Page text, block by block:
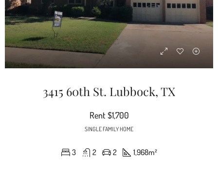
3415 60th St. Lubbock, TX
Rent $1,700
SINGLE FAMILY HOME
3 2 2 1,968m²